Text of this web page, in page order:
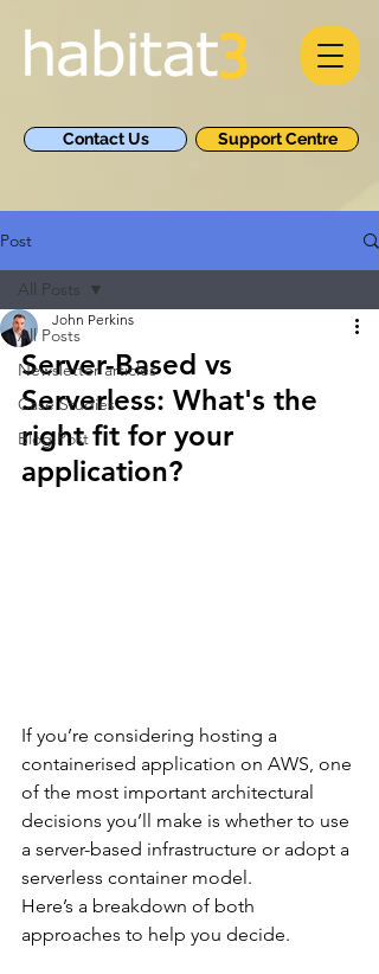
Contact Us Support Centre
Post
All Posts
Newsletter articles
Case Studies
Blog Post
All Posts
John Perkins
Server-Based vs
Serverless: What's the
right fit for your
application?
If you’re considering hosting a
containerised application on AWS, one
of the most important architectural
decisions you’ll make is whether to use
a server-based infrastructure or adopt a
serverless container model.
Here’s a breakdown of both
approaches to help you decide.